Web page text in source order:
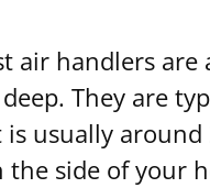
air handlers are
They are
usually
side of your